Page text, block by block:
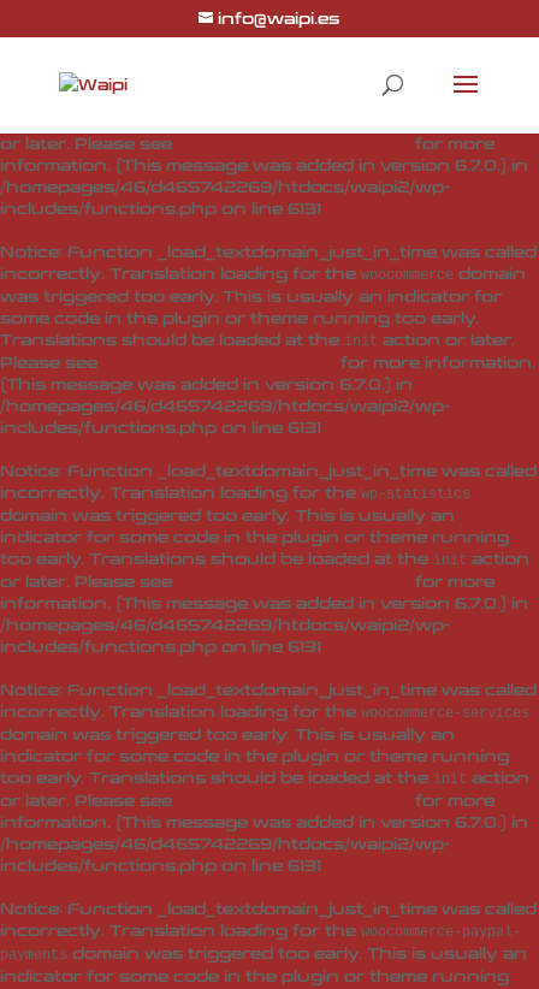
: Function _load_textdomain_just_in_time was called
editor-pro domain was triggered too early. This is usually
an indicator for some code in the plugin or theme running
or later. Please see
for more
information. (This message was added in version 6.7.0.) in
/homepages/46/d465742269/htdocs/waipi2/wp-
includes/functions.php on line 6131
Notice: Function _load_textdomain_just_in_time was called
incorrectly. Translation loading for the woocommerce domain
was triggered too early. This is usually an indicator for
some code in the plugin or theme running too early.
Translations should be loaded at the init action or later.
Please see
for more information.
(This message was added in version 6.7.0.) in
/homepages/46/d465742269/htdocs/waipi2/wp-
includes/functions.php on line 6131
Notice: Function _load_textdomain_just_in_time was called
incorrectly. Translation loading for the wp-statistics
domain was triggered too early. This is usually an
indicator for some code in the plugin or theme running
too early. Translations should be loaded at the init action
or later. Please see
for more
information. (This message was added in version 6.7.0.) in
/homepages/46/d465742269/htdocs/waipi2/wp-
includes/functions.php on line 6131
Notice: Function _load_textdomain_just_in_time was called
incorrectly. Translation loading for the woocommerce-services
domain was triggered too early. This is usually an
indicator for some code in the plugin or theme running
too early. Translations should be loaded at the init action
or later. Please see
for more
information. (This message was added in version 6.7.0.) in
/homepages/46/d465742269/htdocs/waipi2/wp-
includes/functions.php on line 6131
Notice: Function _load_textdomain_just_in_time was called
incorrectly. Translation loading for the woocommerce-paypal-
payments domain was triggered too early. This is usually an
indicator for some code in the plugin or theme running
info@waipi.es